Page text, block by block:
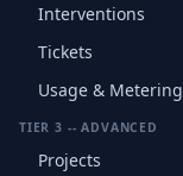
Interventions
Tickets
Usage & Metering
TIER 3 -- ADVANCED
Projects